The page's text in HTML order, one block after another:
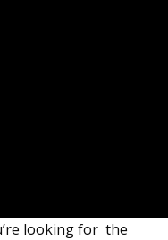
looking for the